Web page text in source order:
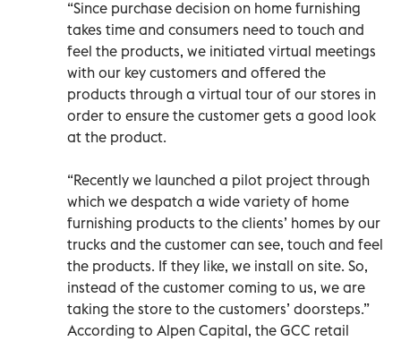
“Since purchase decision on home furnishing
takes time and consumers need to touch and
feel the products, we initiated virtual meetings
with our key customers and offered the
products through a virtual tour of our stores in
order to ensure the customer gets a good look
at the product.
“Recently we launched a pilot project through
which we despatch a wide variety of home
furnishing products to the clients’ homes by our
trucks and the customer can see, touch and feel
the products. If they like, we install on site. So,
instead of the customer coming to us, we are
taking the store to the customers’ doorsteps.”
According to Alpen Capital, the GCC retail